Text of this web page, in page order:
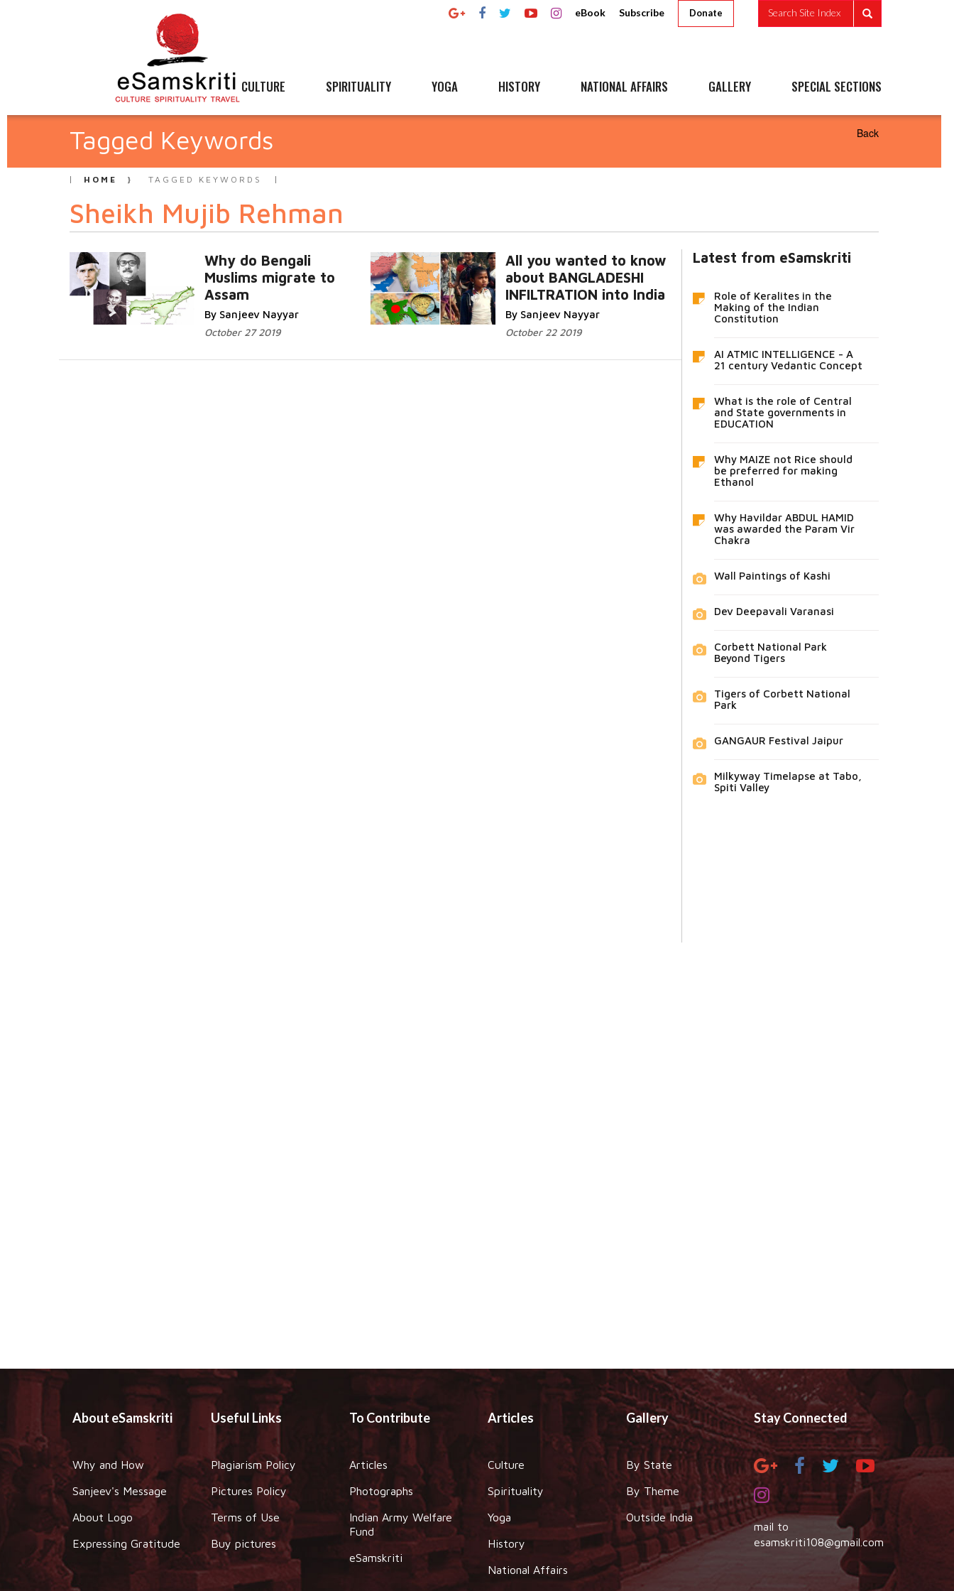
eBook Subscribe Donate Search Site Index
CULTURE SPIRITUALITY YOGA HISTORY NATIONAL AFFAIRS GALLERY SPECIAL SECTIONS
Tagged Keywords Back
HOME TAGGED KEYWORDS
Sheikh Mujib Rehman
Why do Bengali
Muslims migrate to
Assam
By Sanjeev Nayyar
October 27 2019
All you wanted to know
about BANGLADESHI
INFILTRATION into India
By Sanjeev Nayyar
October 22 2019
Latest from eSamskriti
Role of Keralites in the
Making of the Indian
Constitution
AI ATMIC INTELLIGENCE - A
21 century Vedantic Concept
What is the role of Central
and State governments in
EDUCATION
Why MAIZE not Rice should
be preferred for making
Ethanol
Why Havildar ABDUL HAMID
was awarded the Param Vir
Chakra
Wall Paintings of Kashi
Dev Deepavali Varanasi
Corbett National Park
Beyond Tigers
Tigers of Corbett National
Park
GANGAUR Festival Jaipur
Milkyway Timelapse at Tabo,
Spiti Valley
About eSamskriti
Why and How
Sanjeev's Message
About Logo
Expressing Gratitude
Useful Links
Plagiarism Policy
Pictures Policy
Terms of Use
Buy pictures
To Contribute
Articles
Photographs
Indian Army Welfare
Fund
eSamskriti
Articles
Culture
Spirituality
Yoga
History
National Affairs
Gallery
By State
By Theme
Outside India
Stay Connected
mail to
esamskriti108@gmail.com